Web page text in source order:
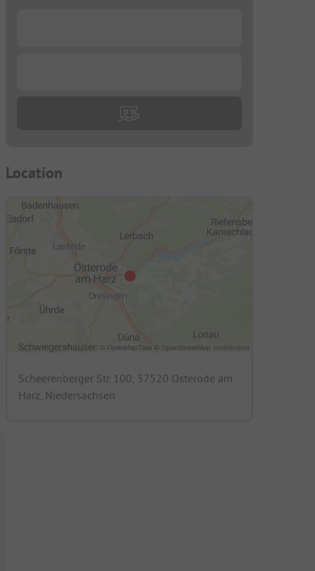
Location
Scheerenberger Str. 100, 37520 Osterode am
Harz, Niedersachsen